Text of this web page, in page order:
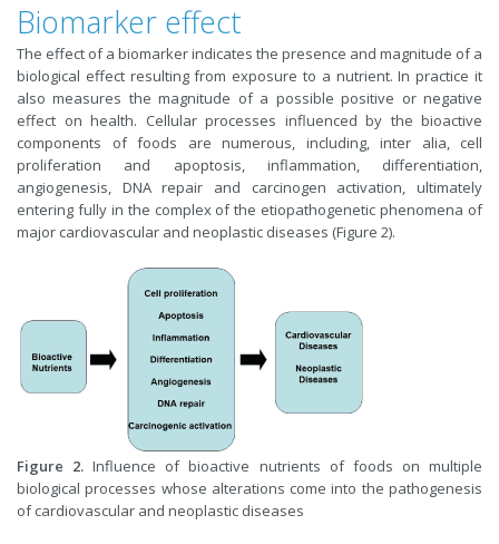
Biomarker effect
The effect of a biomarker indicates the presence and magnitude of a
biological effect resulting from exposure to a nutrient. In practice it
also measures the magnitude of a possible positive or negative
effect on health. Cellular processes influenced by the bioactive
components of foods are numerous, including, inter alia, cell
proliferation and apoptosis, inflammation, differentiation,
angiogenesis, DNA repair and carcinogen activation, ultimately
entering fully in the complex of the etiopathogenetic phenomena of
major cardiovascular and neoplastic diseases (Figure 2).
Figure 2. Influence of bioactive nutrients of foods on multiple
biological processes whose alterations come into the pathogenesis
of cardiovascular and neoplastic diseases